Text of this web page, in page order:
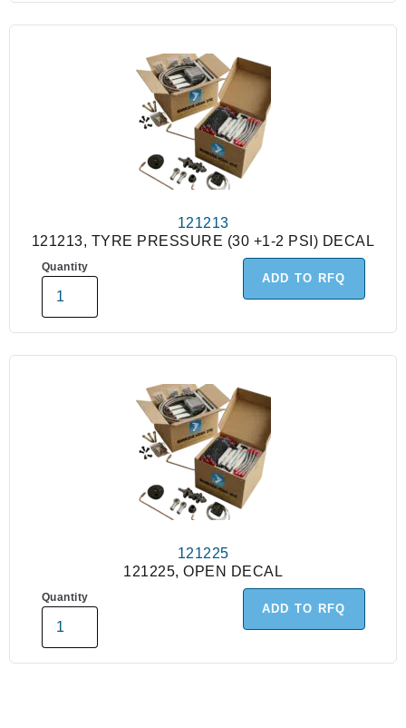
121213
121213, TYRE PRESSURE (30 +1-2 PSI) DECAL
Quantity
ADD TO RFQ
121225
121225, OPEN DECAL
Quantity
ADD TO RFQ